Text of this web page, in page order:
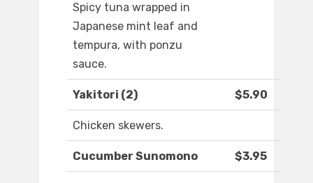
Spicy tuna wrapped in
Japanese mint leaf and
tempura, with ponzu
sauce.
Yakitori (2) $5.90
Chicken skewers.
Cucumber Sunomono $3.95